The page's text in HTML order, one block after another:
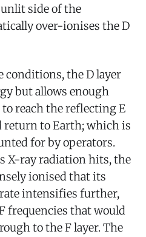
side of the
over-ionises the D
conditions, the D layer
but allows enough
reach the reflecting E
return to Earth; which is
for by operators.
X-ray radiation hits, the
ionised that its
intensifies further,
frequencies that would
to the F layer. The